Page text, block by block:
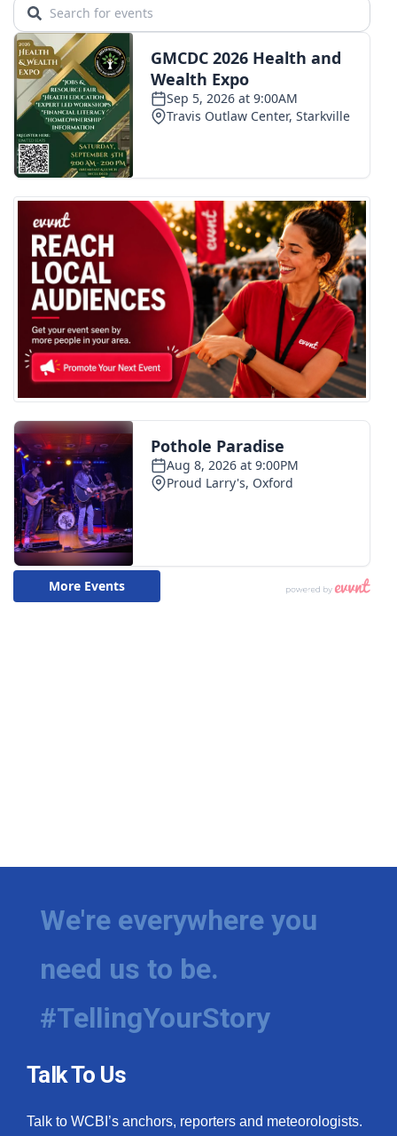
We're everywhere you
need us to be.
#TellingYourStory
Talk To Us
Talk to WCBI’s anchors, reporters and meteorologists.